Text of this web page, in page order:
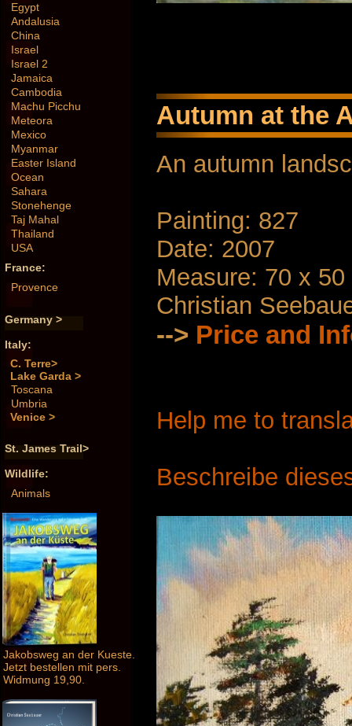
Egypt
Andalusia
China
Israel
Israel 2
Jamaica
Cambodia
Machu Picchu
Meteora
Mexico
Myanmar
Easter Island
Ocean
Sahara
Stonehenge
Taj Mahal
Thailand
USA
France:
Provence
Germany >
Italy:
C. Terre>
Lake Garda >
Toscana
Umbria
Venice >
St. James Trail>
Wildlife:
Animals
Jakobsweg an der Kueste.
Jetzt bestellen mit pers.
Widmung 19,90.
Autumn at the
An autumn
Painting: 827
Date: 2007
Measure: 70 x 50
Christian
--> Price and
Help me to
Beschreibe